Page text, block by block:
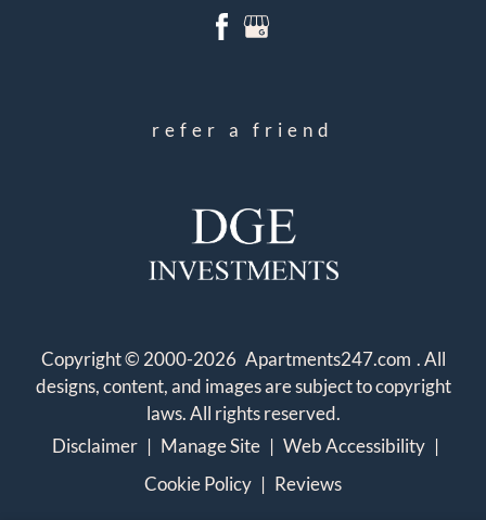
refer a friend
Copyright © 2000-2026 Apartments247.com . All
designs, content, and images are subject to copyright
laws. All rights reserved.
Disclaimer | Manage Site | Web Accessibility |
Cookie Policy | Reviews